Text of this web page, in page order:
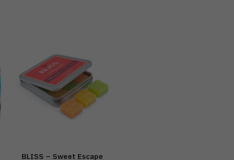
BLISS – Sweet Escape